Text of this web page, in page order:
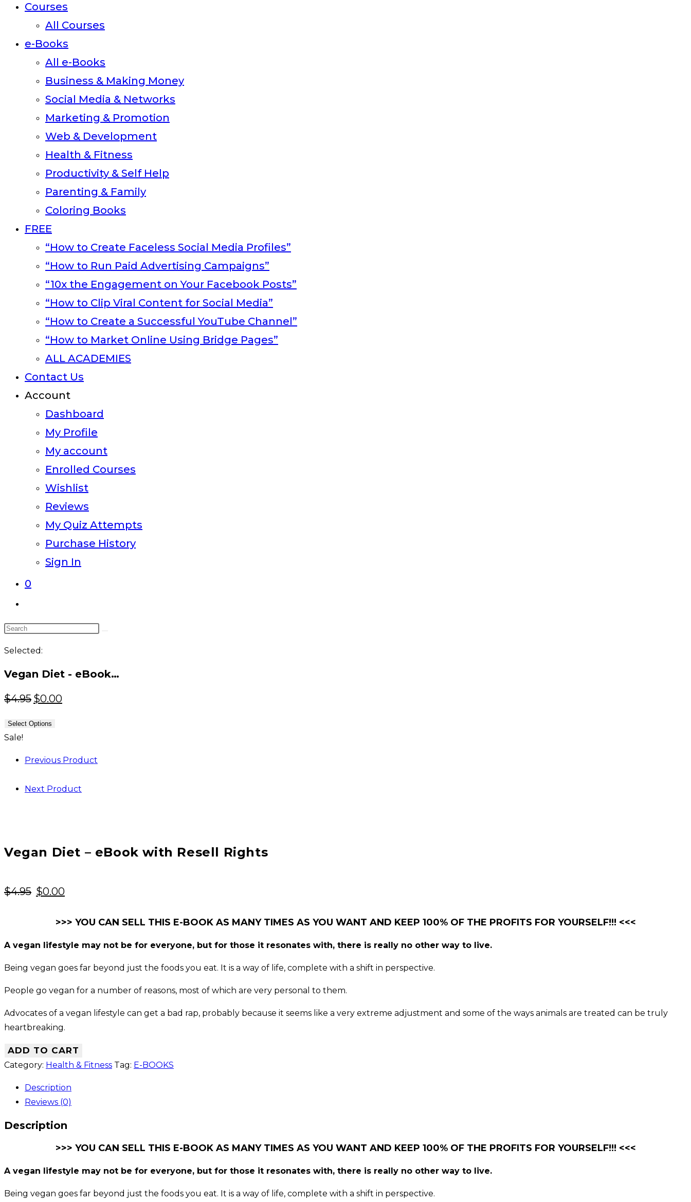
panel.
Courses
All Courses
e-Books
All e-Books
Business & Making Money
Social Media & Networks
Marketing & Promotion
Web & Development
Health & Fitness
Productivity & Self Help
Parenting & Family
Coloring Books
FREE
“How to Create Faceless Social Media Profiles”
“How to Run Paid Advertising Campaigns”
“10x the Engagement on Your Facebook Posts”
“How to Clip Viral Content for Social Media”
“How to Create a Successful YouTube Channel”
“How to Market Online Using Bridge Pages”
ALL ACADEMIES
Contact Us
Account
Dashboard
My Profile
My account
Enrolled Courses
Wishlist
Reviews
My Quiz Attempts
Purchase History
Sign In
0
website
Search
website
Selected:
Vegan Diet - eBook…
$4.95 Original
was:
$0.00Current
Select Options
Sale!
Previous Product
Next Product
Vegan Diet – eBook with Resell Rights
$4.95 Original
was:
$4.95.
$0.00Current
is:
$0.00.
>>> YOU CAN SELL THIS E-BOOK AS MANY TIMES AS YOU WANT AND KEEP 100% OF THE PROFITS FOR YOURSELF!!! <<<
A vegan lifestyle may not be for everyone, but for those it resonates with, there is really no other way to live.
Being vegan goes far beyond just the foods you eat. It is a way of life, complete with a shift in perspective.
People go vegan for a number of reasons, most of which are very personal to them.
Advocates of a vegan lifestyle can get a bad rap, probably because it seems like a very extreme adjustment and some of the ways animals are treated can be truly
heartbreaking.
ADD TO CART
Category: Health & Fitness Tag: E-BOOKS
Description
Reviews (0)
Description
>>> YOU CAN SELL THIS E-BOOK AS MANY TIMES AS YOU WANT AND KEEP 100% OF THE PROFITS FOR YOURSELF!!! <<<
A vegan lifestyle may not be for everyone, but for those it resonates with, there is really no other way to live.
Being vegan goes far beyond just the foods you eat. It is a way of life, complete with a shift in perspective.